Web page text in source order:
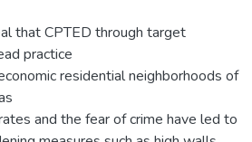
that CPTED through target
practice
residential neighborhoods of
and the fear of crime have led to